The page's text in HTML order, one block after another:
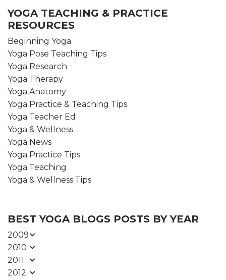
YOGA TEACHING & PRACTICE
RESOURCES
Beginning Yoga
Yoga Pose Teaching Tips
Yoga Research
Yoga Therapy
Yoga Anatomy
Yoga Practice & Teaching Tips
Yoga Teacher Ed
Yoga & Wellness
Yoga News
Yoga Practice Tips
Yoga Teaching
Yoga & Wellness Tips
BEST YOGA BLOGS POSTS BY YEAR
2009
2010
2011
2012